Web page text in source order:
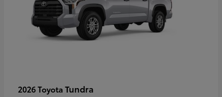
2026 Toyota Tundra